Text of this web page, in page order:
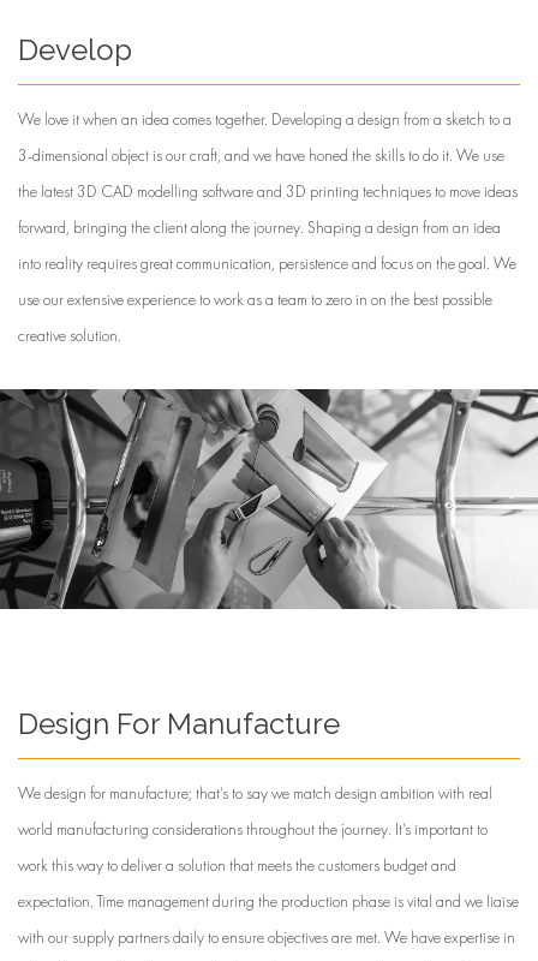
Develop
We love it when an idea comes together. Developing a design from a sketch to a
3-dimensional object is our craft, and we have honed the skills to do it. We use
the latest 3D CAD modelling software and 3D printing techniques to move ideas
forward, bringing the client along the journey. Shaping a design from an idea
into reality requires great communication, persistence and focus on the goal. We
use our extensive experience to work as a team to zero in on the best possible
creative solution.
Design For Manufacture
We design for manufacture; that’s to say we match design ambition with real
world manufacturing considerations throughout the journey. It’s important to
work this way to deliver a solution that meets the customers budget and
expectation. Time management during the production phase is vital and we liaise
with our supply partners daily to ensure objectives are met. We have expertise in